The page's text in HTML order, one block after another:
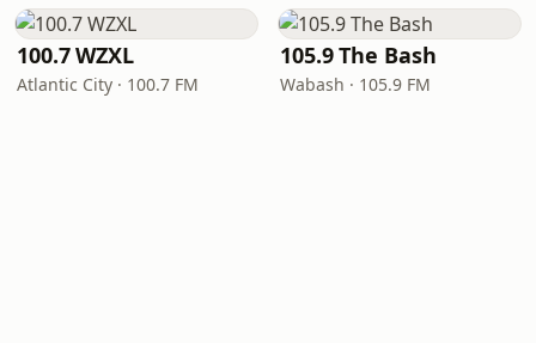
100.7 WZXL
Atlantic City · 100.7 FM
105.9 The Bash
Wabash · 105.9 FM